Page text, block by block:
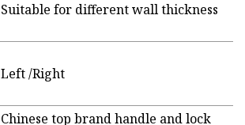
Suitable for different wall thickness
Left /Right
Chinese top brand handle and lock